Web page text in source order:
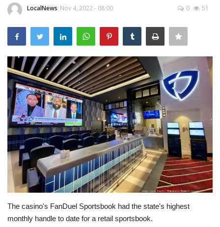
Business
Finance
Gallery
Markets
Tech
Companies
Jobs
RSS
LocalNews Nov 4, 2022 - 08:00 0 51
The casino's FanDuel Sportsbook had the state's highest
monthly handle to date for a retail sportsbook.